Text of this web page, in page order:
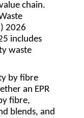
chain.
2026
includes
waste
by fibre
an EPR
fibre,
blends, and